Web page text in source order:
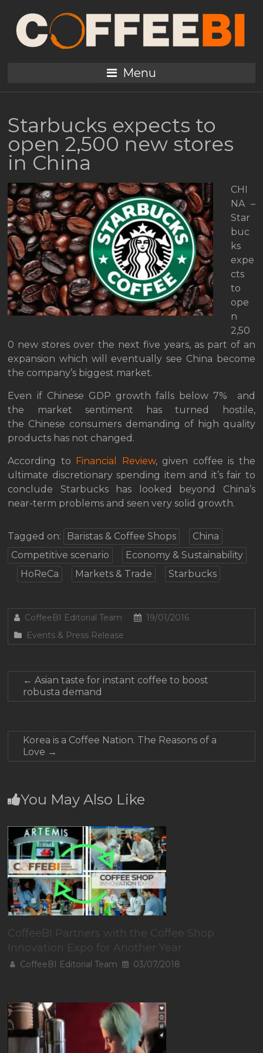
Menu
Starbucks expects to
open 2,500 new stores
in China
CHI
NA –
Star
buc
ks
expe
cts
to
ope
n
2,50
0 new stores over the next five years, as part of an
expansion which will eventually see China become
the company’s biggest market.
Even if Chinese GDP growth falls below 7% and
the market sentiment has turned hostile,
the Chinese consumers demanding of high quality
products has not changed.
According to Financial Review, given coffee is the
ultimate discretionary spending item and it’s fair to
conclude Starbucks has looked beyond China’s
near-term problems and seen very solid growth.
Tagged on: Baristas & Coffee Shops
China
Competitive scenario
Economy & Sustainability
HoReCa
Markets & Trade Starbucks
CoffeeBI Editorial Team
19/01/2016
Events & Press Release
← Asian taste for instant coffee to boost
robusta demand
Korea is a Coffee Nation. The Reasons of a
Love →
You May Also Like
CoffeeBI Partners with the Coffee Shop
Innovation Expo for Another Year
CoffeeBI Editorial Team 03/07/2018